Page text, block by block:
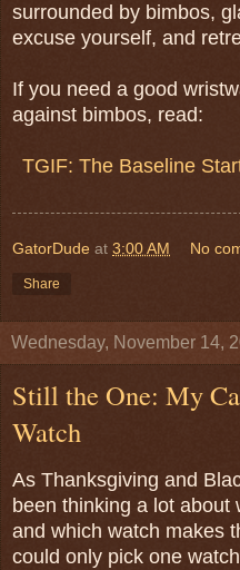
surrounded by bimbos,
excuse yourself, and
If you need a good
against bimbos, read:
TGIF: The Baseline
GatorDude at 3:00 AM No
Share
Wednesday, November 14,
Still the One: My
Watch
As Thanksgiving and
been thinking a lot about
and which watch makes
could only pick one